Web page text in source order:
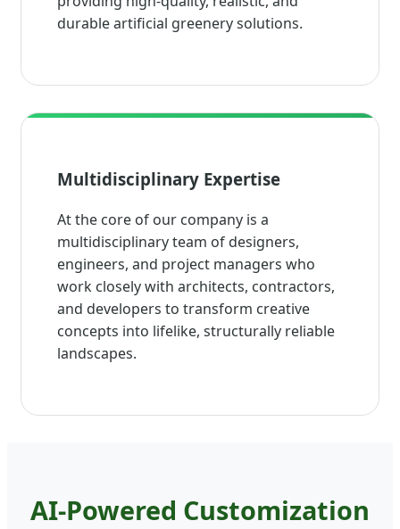
durable artificial greenery solutions.
Multidisciplinary Expertise
At the core of our company is a
multidisciplinary team of designers,
engineers, and project managers who
work closely with architects, contractors,
and developers to transform creative
concepts into lifelike, structurally reliable
landscapes.
AI-Powered Customization